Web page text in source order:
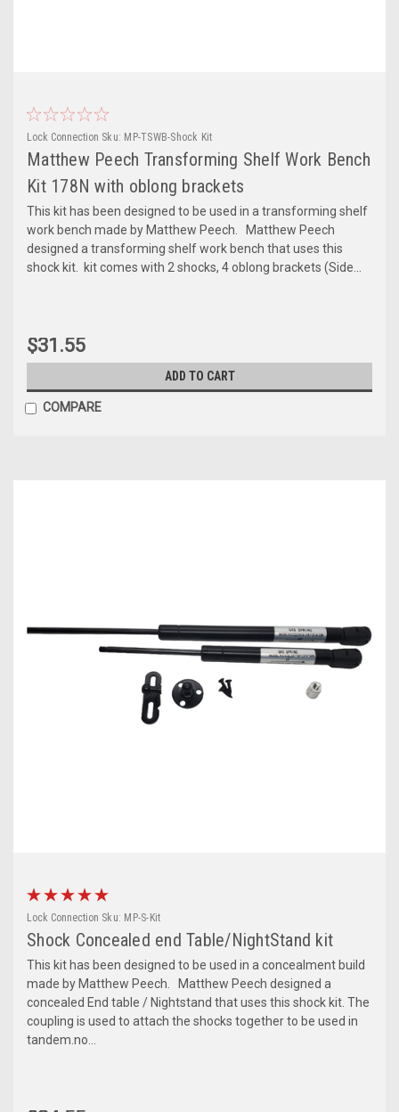
Lock Connection Sku: MP-TSWB-Shock Kit
Matthew Peech Transforming Shelf Work Bench
Kit 178N with oblong brackets
This kit has been designed to be used in a transforming shelf
work bench made by Matthew Peech. Matthew Peech
designed a transforming shelf work bench that uses this
shock kit. kit comes with 2 shocks, 4 oblong brackets (Side...
$31.55
ADD TO CART
COMPARE
Lock Connection Sku: MP-S-Kit
Shock Concealed end Table/NightStand kit
This kit has been designed to be used in a concealment build
made by Matthew Peech. Matthew Peech designed a
concealed End table / Nightstand that uses this shock kit. The
coupling is used to attach the shocks together to be used in
tandem.no...